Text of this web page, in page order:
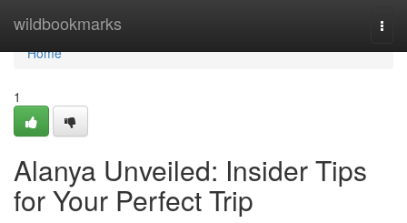
wildbookmarks
Home
Home
1
Alanya Unveiled: Insider Tips
for Your Perfect Trip